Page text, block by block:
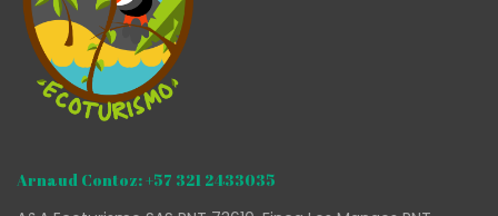
Arnaud Contoz: +57 321 2433035